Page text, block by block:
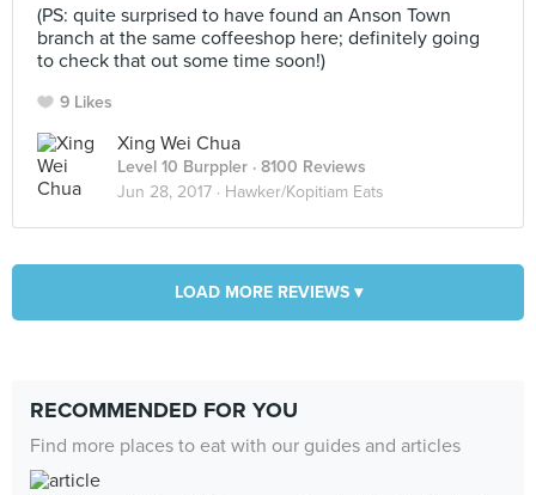
(PS: quite surprised to have found an Anson Town
branch at the same coffeeshop here; definitely going
to check that out some time soon!)
9 Likes
Xing Wei Chua
Level 10 Burppler · 8100 Reviews
Jun 28, 2017 · Hawker/Kopitiam Eats
LOAD MORE REVIEWS ▾
RECOMMENDED FOR YOU
Find more places to eat with our guides and articles